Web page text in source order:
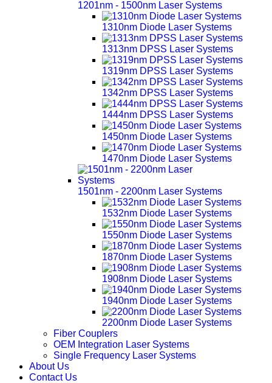
1201nm - 1500nm Laser Systems
1310nm Diode Laser Systems
1313nm DPSS Laser Systems
1319nm DPSS Laser Systems
1342nm DPSS Laser Systems
1444nm DPSS Laser Systems
1450nm Diode Laser Systems
1470nm Diode Laser Systems
1501nm - 2200nm Laser Systems
1532nm Diode Laser Systems
1550nm Diode Laser Systems
1870nm Diode Laser Systems
1908nm Diode Laser Systems
1940nm Diode Laser Systems
2200nm Diode Laser Systems
Fiber Couplers
OEM Integration Laser Systems
Single Frequency Laser Systems
About Us
Contact Us